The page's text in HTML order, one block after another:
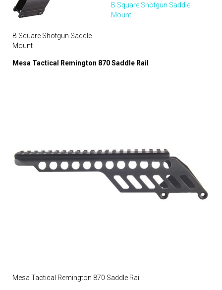
B Square Shotgun Saddle
Mount
B Square Shotgun Saddle
Mount
Mesa Tactical Remington 870 Saddle Rail
Mesa Tactical Remington 870 Saddle Rail